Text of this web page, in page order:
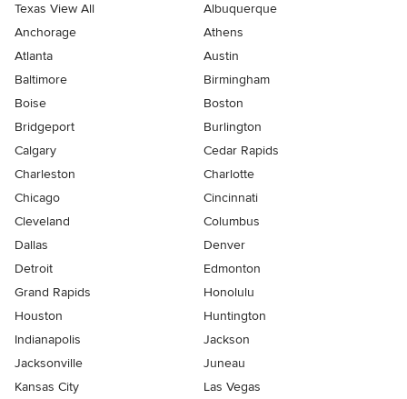
Texas View All
Albuquerque
Anchorage
Athens
Atlanta
Austin
Baltimore
Birmingham
Boise
Boston
Bridgeport
Burlington
Calgary
Cedar Rapids
Charleston
Charlotte
Chicago
Cincinnati
Cleveland
Columbus
Dallas
Denver
Detroit
Edmonton
Grand Rapids
Honolulu
Houston
Huntington
Indianapolis
Jackson
Jacksonville
Juneau
Kansas City
Las Vegas